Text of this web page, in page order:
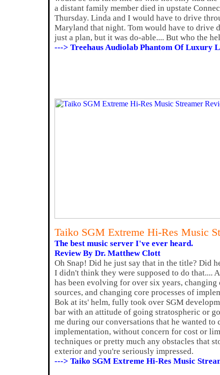
a distant family member died in upstate
Thursday. Linda and I would have to drive
Maryland that night. Tom would have to drive
just a plan, but it was do-able.... But who the
---> Treehaus Audiolab Phantom Of Luxury
Taiko SGM Extreme Hi-Res Music
The best music server I've ever heard.
Review By Dr. Matthew Clott
Oh Snap! Did he just say that in the title? Did
I didn't think they were supposed to do that....
has been evolving for over six years,
sources, and changing core processes of
Bok at its' helm, fully took over SGM
bar with an attitude of going stratospheric or
me during our conversations that he wanted
implementation, without concern for cost or
techniques or pretty much any obstacles that
exterior and you're seriously impressed.
---> Taiko SGM Extreme Hi-Res Music